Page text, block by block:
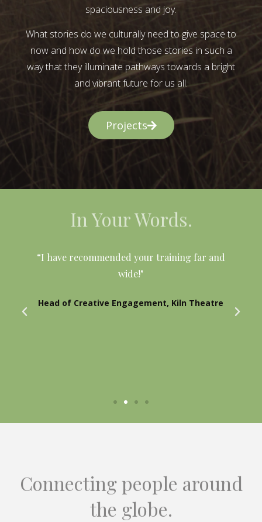
spaciousness and joy.
What stories do we culturally need to give space to
now and how do we hold those stories in such a
way that they illuminate pathways towards a bright
and vibrant future for us all.
Projects
In Your Words.
“I have recommended your training far and
wide!"
Head of Creative Engagement, Kiln Theatre
Connecting people around
the globe.